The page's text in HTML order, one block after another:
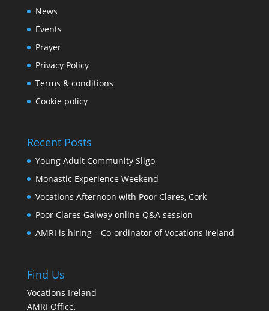
News
Events
Prayer
Privacy Policy
Terms & conditions
Cookie policy
Recent Posts
Young Adult Community Sligo
Monastic Experience Weekend
Vocations Afternoon with Poor Clares, Cork
Poor Clares Galway online Q&A session
AMRI is hiring – Co-ordinator of Vocations Ireland
Find Us
Vocations Ireland
AMRI Office,